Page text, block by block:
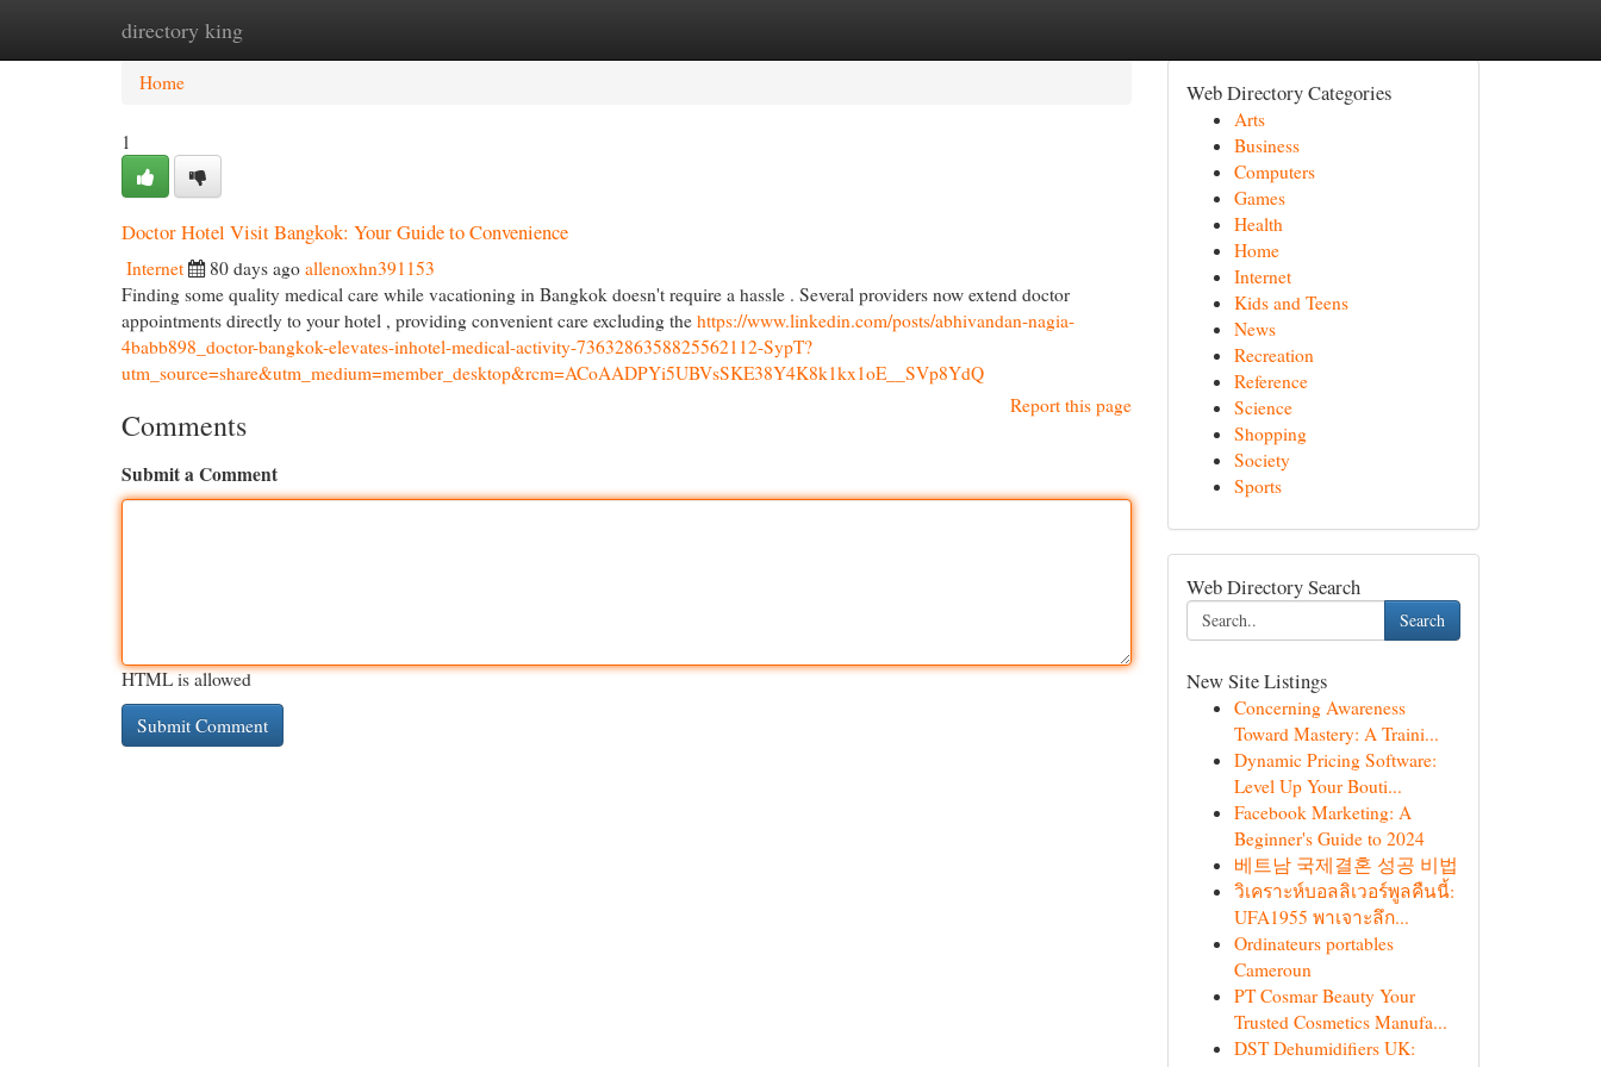
directory king
Home New Site Listings
Home
1
Doctor Hotel Visit Bangkok: Your Guide to Convenience
Internet 80 days ago allenoxhn391153
Finding some quality medical care while vacationing in Bangkok doesn't require a hassle . Several providers now extend doctor
appointments directly to your hotel , providing convenient care excluding the https://www.linkedin.com/posts/abhivandan-nagia-
4babb898_doctor-bangkok-elevates-inhotel-medical-activity-7363286358825562112-SypT?
utm_source=share&utm_medium=member_desktop&rcm=ACoAADPYi5UBVsSKE38Y4K8k1kx1oE__SVp8YdQ
Report this page
Comments
Submit a Comment
HTML is allowed
Web Directory Categories
Arts
Business
Computers
Games
Health
Home
Internet
Kids and Teens
News
Recreation
Reference
Science
Shopping
Society
Sports
Web Directory Search
Search
New Site Listings
Concerning Awareness
Toward Mastery: A Traini...
Dynamic Pricing Software:
Level Up Your Bouti...
Facebook Marketing: A
Beginner's Guide to 2024
베트남 국제결혼 성공 비법
วิเคราะห์บอลลิเวอร์พูลคืนนี้:
UFA1955 พาเจาะลึก...
Ordinateurs portables
Cameroun
PT Cosmar Beauty Your
Trusted Cosmetics Manufa...
DST Dehumidifiers UK: